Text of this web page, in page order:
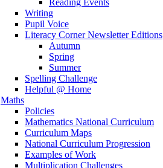
Reading Events
Writing
Pupil Voice
Literacy Corner Newsletter Editions
Autumn
Spring
Summer
Spelling Challenge
Helpful @ Home
Maths
Policies
Mathematics National Curriculum
Curriculum Maps
National Curriculum Progression
Examples of Work
Multiplication Challenges